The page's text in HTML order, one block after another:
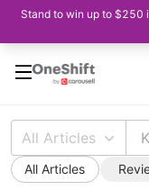
Stand to win up to $250
All Articles
All Articles